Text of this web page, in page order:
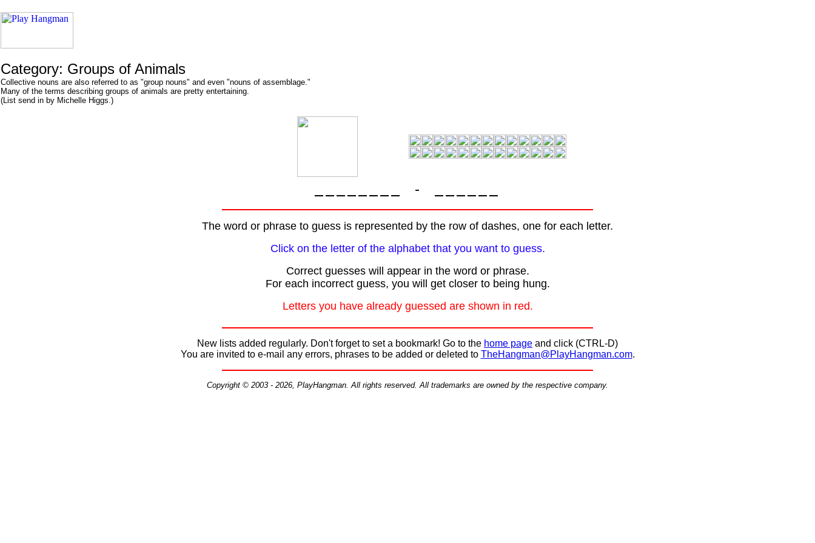
Category: Groups of Animals
Collective nouns are also referred to as "group nouns" and even "nouns of assemblage."
Many of the terms describing groups of animals are pretty entertaining.
(List send in by Michelle Higgs.)
-
The word or phrase to guess is represented by the row of dashes, one for each letter.
Click on the letter of the alphabet that you want to guess.
Correct guesses will appear in the word or phrase.
For each incorrect guess, you will get closer to being hung.
Letters you have already guessed are shown in red.
New lists added regularly. Don't forget to set a bookmark! Go to the home page and click (CTRL-D)
You are invited to e-mail any errors, phrases to be added or deleted to TheHangman@PlayHangman.com.
Copyright © 2003 - 2026, PlayHangman. All rights reserved. All trademarks are owned by the respective company.